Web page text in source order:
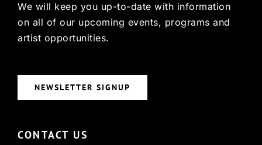
We will keep you up-to-date with information
on all of our upcoming events, programs and
artist opportunities.
NEWSLETTER SIGNUP
CONTACT US